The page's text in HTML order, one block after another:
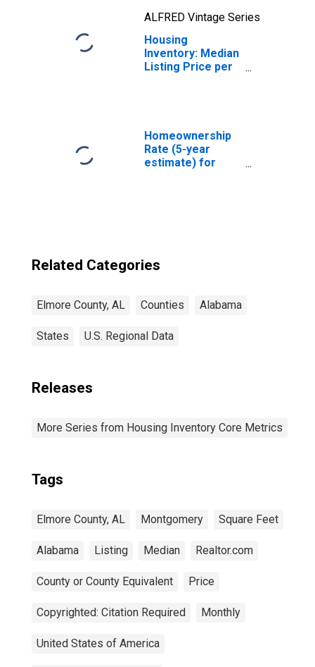
ALFRED Vintage Series
Housing
Inventory: Median
Listing Price per
Homeownership
Rate (5-year
estimate) for
Related Categories
Elmore County, AL Counties Alabama
States U.S. Regional Data
Releases
More Series from Housing Inventory Core Metrics
Tags
Elmore County, AL Montgomery Square Feet
Alabama Listing Median Realtor.com
County or County Equivalent Price
Copyrighted: Citation Required Monthly
United States of America